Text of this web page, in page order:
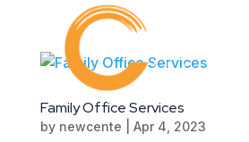
Family Office Services
by newcente Apr 4, 2023